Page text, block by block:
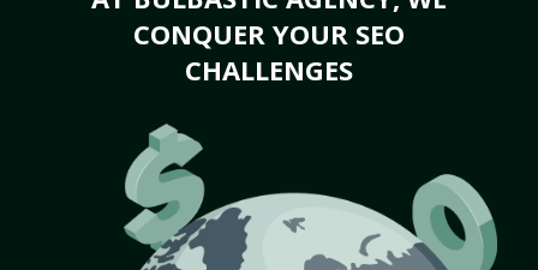
CONQUER YOUR SEO
CHALLENGES